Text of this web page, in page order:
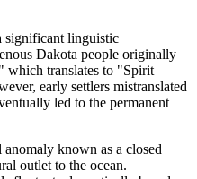
significant linguistic
Dakota people originally
which translates to "Spirit
early settlers mistranslated
led to the permanent
known as a closed
outlet to the ocean.